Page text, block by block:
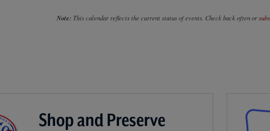
Note: This calendar reflects the current status of events. Check back often or
Shop and Preserve